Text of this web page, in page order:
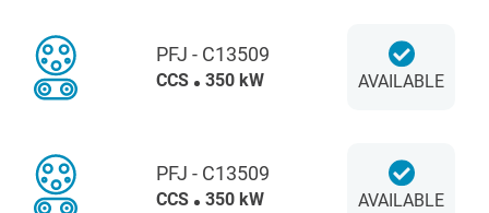
PFJ - C13509
CCS 350 kW AVAILABLE
PFJ - C13509
CCS 350 kW AVAILABLE